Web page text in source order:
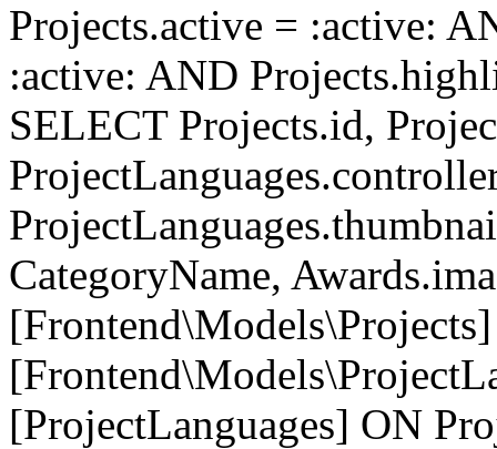
Projects.active = :active:
:active: AND
SELECT Projects.id,
CategoryName,
[ProjectLanguages] ON